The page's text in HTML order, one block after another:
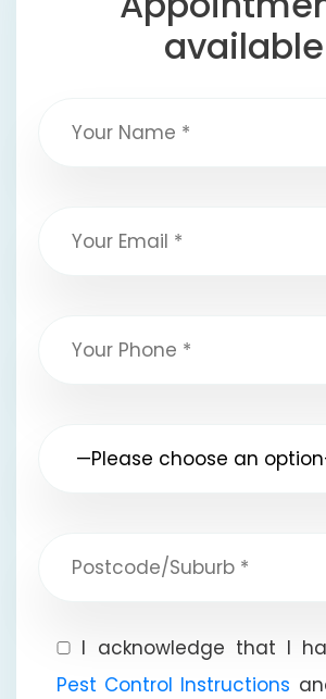
available
I acknowledge that I
Pest Control Instructions